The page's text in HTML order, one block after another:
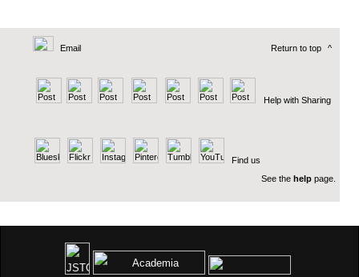
Email Return to top ^
Help with Sharing
Find us
See the help page.